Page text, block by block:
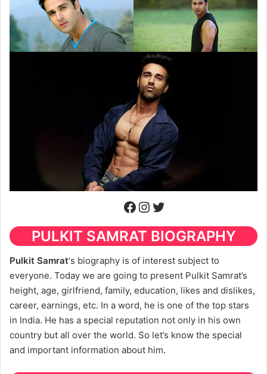
Facebook
Instagram
Twitter
PULKIT SAMRAT BIOGRAPHY
Pulkit Samrat‘s biography is of interest subject to
everyone. Today we are going to present Pulkit Samrat’s
height, age, girlfriend, family, education, likes and dislikes,
career, earnings, etc. In a word, he is one of the top stars
in India. He has a special reputation not only in his own
country but all over the world. So let’s know the special
and important information about him.